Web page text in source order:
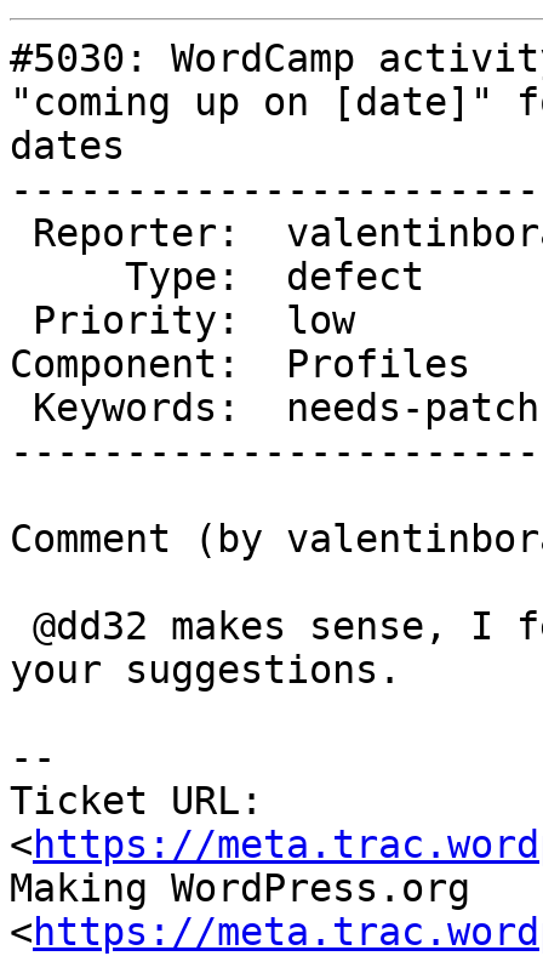
#5030: WordCamp
"coming up on [date]"
dates
Component:  Profiles
Comment (by
your suggestions.
--
Ticket URL:
<https://
Making WordPress.org
<https://